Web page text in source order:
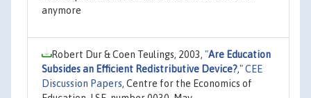
anymore
Robert Dur & Coen Teulings, 2003, "Are Education
Subsides an Efficient Redistributive Device?,"CEE
Discussion Papers, Centre for the Economics of